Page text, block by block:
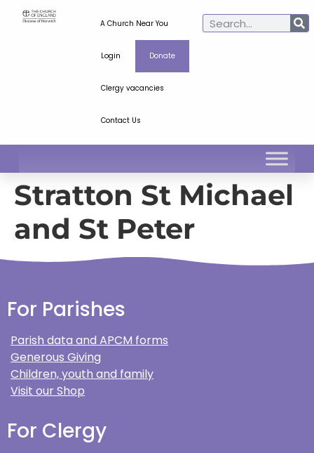
A Church Near You
Login Donate
Clergy vacancies
Contact Us
Stratton St Michael
and St Peter
For Parishes
Parish data and APCM forms
Generous Giving
Children, youth and family
Visit our Shop
For Clergy